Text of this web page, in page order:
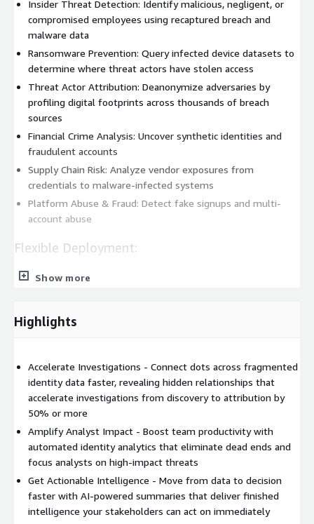
Insider Threat Detection: Identify malicious, negligent, or
compromised employees using recaptured breach and
malware data
Ransomware Prevention: Query infected device datasets to
determine where threat actors have stolen access
Threat Actor Attribution: Deanonymize adversaries by
profiling digital footprints across thousands of breach
sources
Financial Crime Analysis: Uncover synthetic identities and
fraudulent accounts
Supply Chain Risk: Analyze vendor exposures from
credentials to malware-infected systems
Platform Abuse & Fraud: Detect fake signups and multi-
account abuse
Flexible Deployment:
SaaS Module: Browser-based console with unlimited queries,
multi-source OSINT integration in Maltego, Splunk, Jupyter
Core Functionality:
IDLink Analytics - automatically correlates identity data
across multiple online personas, mapping connected assets
like emails, passwords, and IP addresses to build complete
digital identity profiles. Typically reveals 8x more identity
records vs manual analysis.
AI Insights - generates structured reports highlighting
potential insider threats, coordinated campaigns, and fraud
indicators. Designed to make investigative findings
Show more
Highlights
Accelerate Investigations - Connect dots across fragmented
identity data faster, revealing hidden relationships that
accelerate investigations from discovery to attribution by
50% or more
Amplify Analyst Impact - Boost team productivity with
automated identity analytics that eliminate dead ends and
focus analysts on high-impact threats
Get Actionable Intelligence - Move from data to decision
faster with AI-powered summaries that deliver finished
intelligence your stakeholders can act on immediately